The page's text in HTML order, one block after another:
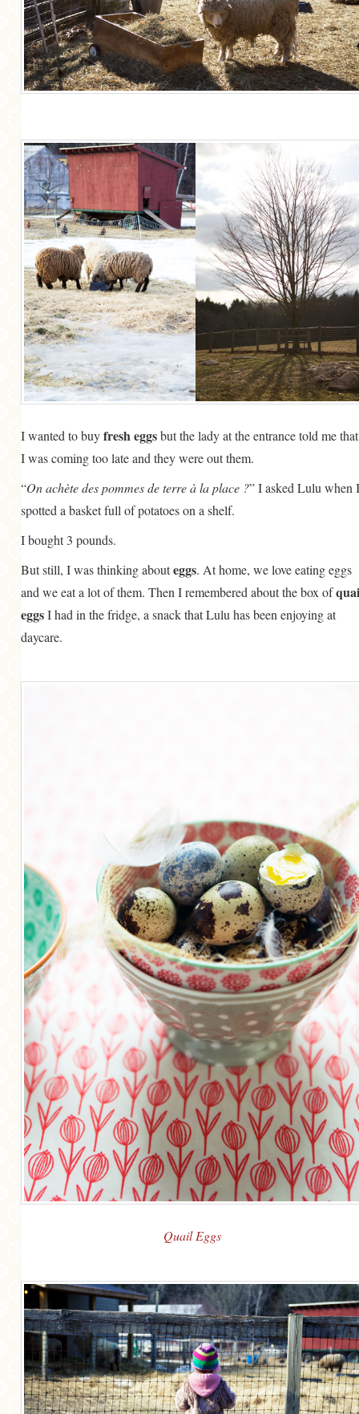
I wanted to buyfresh eggsbut the lady at the entrance told me that
I was coming too late and they were out them.
“On achète des pommes de terre à la place ?” I asked Lulu when I
spotted a basket full of potatoes on a shelf.
I bought 3 pounds.
But still, I was thinking abouteggs. At home, we love eating eggs
and we eat a lot of them. Then I remembered about the box of
eggsI had in the fridge, a snack that Lulu has been enjoying at
daycare.
Quail Eggs